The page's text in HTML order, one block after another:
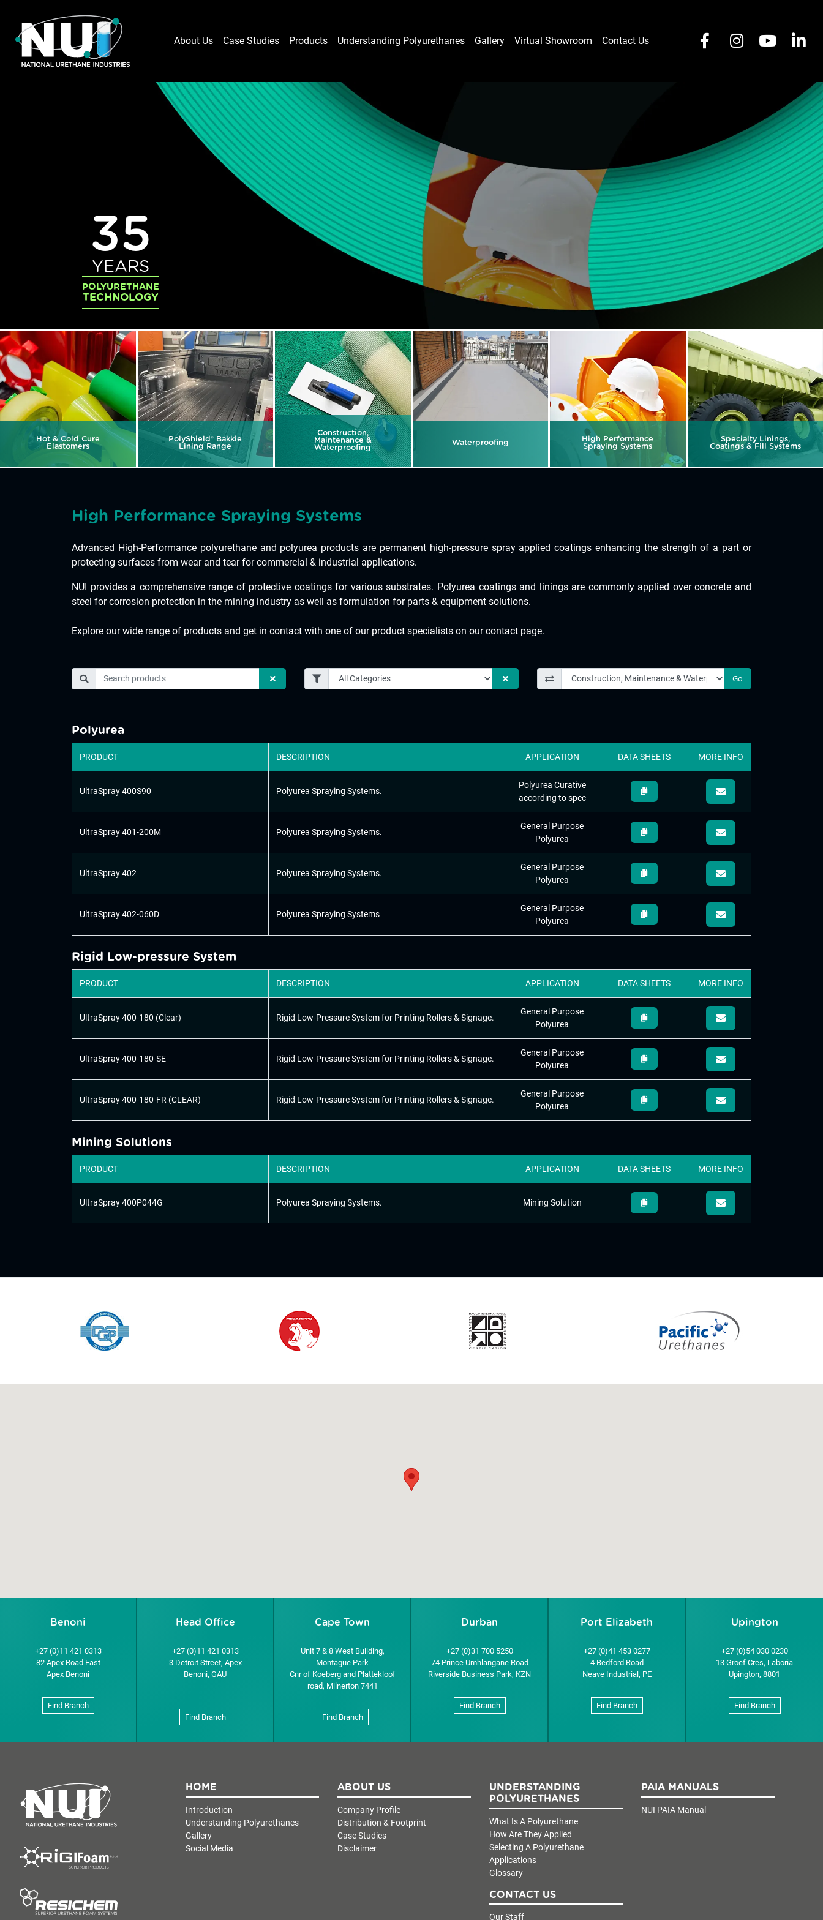
About Us Case Studies Products Understanding Polyurethanes Gallery Virtual Showroom Contact Us
35
YEARS
POLYURETHANE
TECHNOLOGY
Hot & Cold Cure
Elastomers
PolyShield® Bakkie
Lining Range
Construction,
Maintenance &
Waterproofing
Waterproofing
High Performance
Spraying Systems
Specialty Linings,
Coatings & Fill Systems
High Performance Spraying Systems
Advanced High-Performance polyurethane and polyurea products are permanent high-pressure spray applied coatings enhancing the strength of a part or
protecting surfaces from wear and tear for commercial & industrial applications.
NUI provides a comprehensive range of protective coatings for various substrates. Polyurea coatings and linings are commonly applied over concrete and
steel for corrosion protection in the mining industry as well as formulation for parts & equipment solutions.
Explore our wide range of products and get in contact with one of our product specialists on our contact page.
Go
Polyurea
PRODUCT DESCRIPTION APPLICATION DATASHEETS MOREINFO
UltraSpray 400S90 Polyurea Spraying Systems.
Polyurea Curative
according to spec
UltraSpray 401-200M Polyurea Spraying Systems.
General Purpose
Polyurea
UltraSpray 402 Polyurea Spraying Systems.
General Purpose
Polyurea
UltraSpray 402-060D Polyurea Spraying Systems
General Purpose
Polyurea
Rigid Low-pressure System
PRODUCT DESCRIPTION APPLICATION DATASHEETS MOREINFO
UltraSpray 400-180 (Clear) Rigid Low-Pressure System for Printing Rollers & Signage.
General Purpose
Polyurea
UltraSpray 400-180-SE Rigid Low-Pressure System for Printing Rollers & Signage.
General Purpose
Polyurea
UltraSpray 400-180-FR (CLEAR) Rigid Low-Pressure System for Printing Rollers & Signage.
General Purpose
Polyurea
Mining Solutions
PRODUCT DESCRIPTION APPLICATION DATASHEETS MOREINFO
UltraSpray 400P044G Polyurea Spraying Systems. Mining Solution
Benoni
+27 (0)11 421 0313
82 Apex Road East
Apex Benoni
Find Branch
Head Office
+27 (0)11 421 0313
3 Detroit Street, Apex
Benoni, GAU
Find Branch
Cape Town
Unit 7 & 8 West Building,
Montague Park
Cnr of Koeberg and Plattekloof
road, Milnerton 7441
Find Branch
Durban
+27 (0)31 700 5250
74 Prince Umhlangane Road
Riverside Business Park, KZN
Find Branch
Port Elizabeth
+27 (0)41 453 0277
4 Bedford Road
Neave Industrial, PE
Find Branch
Upington
+27 (0)54 030 0230
13 Groef Cres, Laboria
Upington, 8801
Find Branch
HOME
Introduction
Understanding Polyurethanes
Gallery
Social Media
ABOUT US
Company Profile
Distribution & Footprint
Case Studies
Disclaimer
UNDERSTANDING
POLYURETHANES
What Is A Polyurethane
How Are They Applied
Selecting A Polyurethane
Applications
Glossary
CONTACT US
Our Staff
PAIA MANUALS
NUI PAIA Manual